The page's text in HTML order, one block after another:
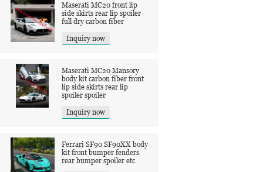
Maserati MC20 front lip
side skirts rear lip spoiler
full dry carbon fiber
Inquiry now
Maserati MC20 Mansory
body kit carbon fiber front
lip side skirts rear lip
spoiler spoiler
Inquiry now
Ferrari SF90 SF90XX body
kit front bumper fenders
rear bumper spoiler etc